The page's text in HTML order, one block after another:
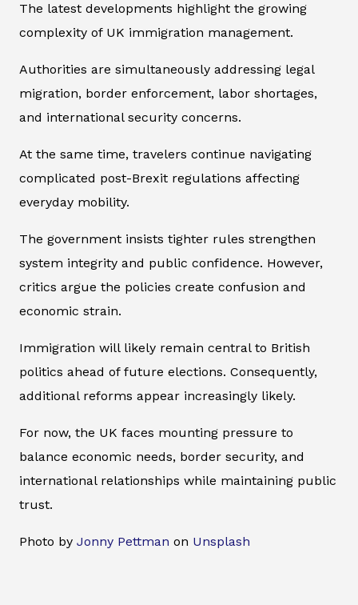
The latest developments highlight the growing
complexity of UK immigration management.
Authorities are simultaneously addressing legal
migration, border enforcement, labor shortages,
and international security concerns.
At the same time, travelers continue navigating
complicated post-Brexit regulations affecting
everyday mobility.
The government insists tighter rules strengthen
system integrity and public confidence. However,
critics argue the policies create confusion and
economic strain.
Immigration will likely remain central to British
politics ahead of future elections. Consequently,
additional reforms appear increasingly likely.
For now, the UK faces mounting pressure to
balance economic needs, border security, and
international relationships while maintaining public
trust.
Photo by Jonny Pettman on Unsplash